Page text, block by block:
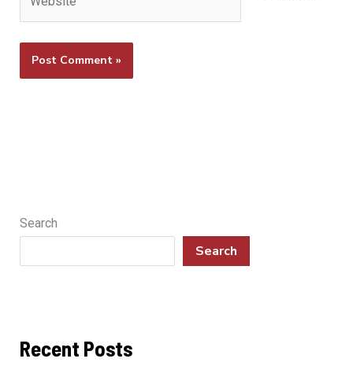
Search
Search
Recent Posts